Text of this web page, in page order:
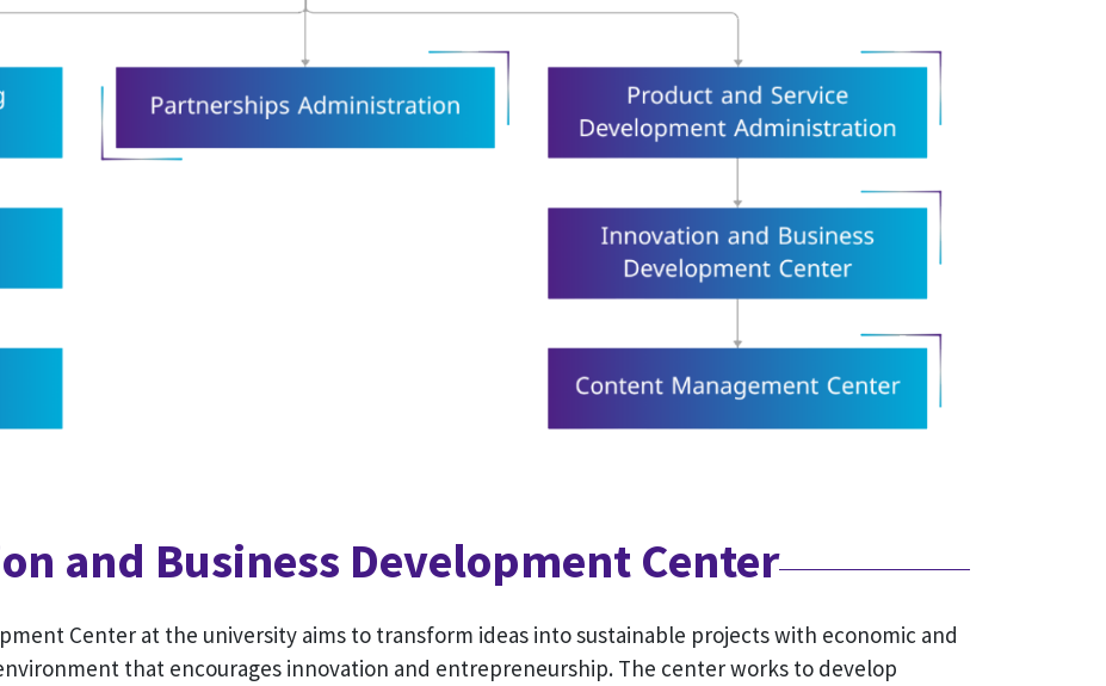
and Business Development Center
Center at the university aims to transform ideas into sustainable projects with economic and
that encourages innovation and entrepreneurship. The center works to develop